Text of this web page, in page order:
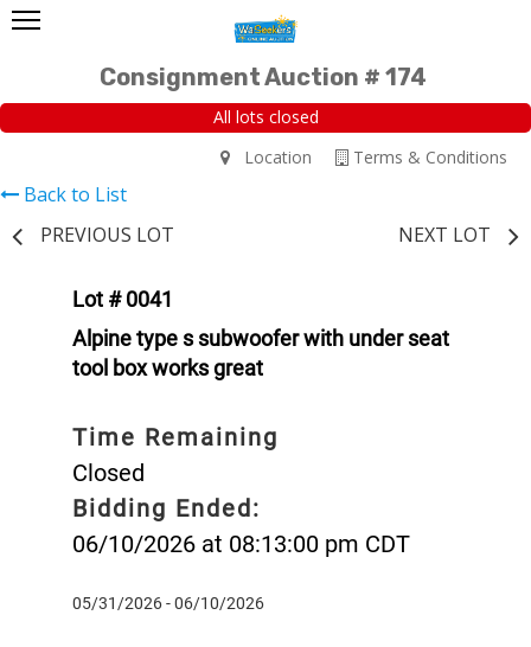
Consignment Auction # 174
All lots closed
Terms & Conditions
Location
Back to List
PREVIOUS LOT
NEXT LOT
Lot # 0041
Alpine type s subwoofer with under seat
tool box works great
Time Remaining
Closed
Bidding Ended:
06/10/2026 at 08:13:00 pm CDT
05/31/2026 - 06/10/2026